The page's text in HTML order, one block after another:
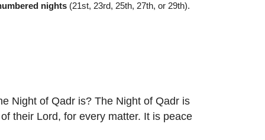
nights (21st, 23rd, 25th, 27th, or 29th).
Night of Qadr is? The Night of Qadr is
their Lord, for every matter. It is peace